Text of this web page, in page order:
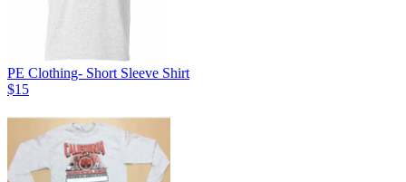
PE Clothing- Short Sleeve Shirt
$15